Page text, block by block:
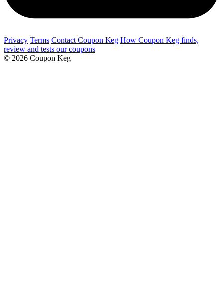
Privacy Terms Contact Coupon Keg How Coupon Keg finds,
review and tests our coupons
© 2026 Coupon Keg